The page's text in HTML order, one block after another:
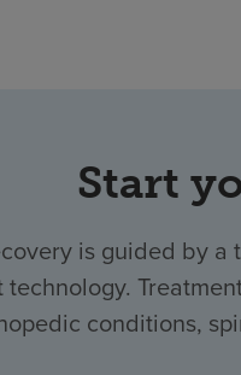
Start
is guided by
technology.
conditions,